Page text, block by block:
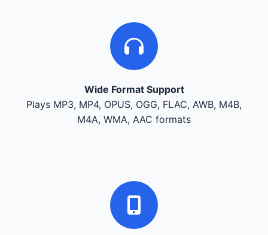
Wide Format Support
Plays MP3, MP4, OPUS, OGG, FLAC, AWB, M4B,
M4A, WMA, AAC formats